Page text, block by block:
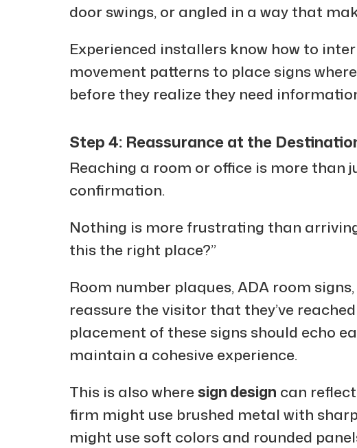
door swings, or angled in a way that
Experienced installers know how to
movement patterns to place signs
before they realize they need
Step 4: Reassurance at the
Reaching a room or office is more than
confirmation.
Nothing is more frustrating than
this the right place?”
Room number plaques, ADA room
reassure the visitor that they’ve
placement of these signs should echo
maintain a cohesive experience.
This is also wheresign design can
firm might use brushed metal with
might use soft colors and rounded